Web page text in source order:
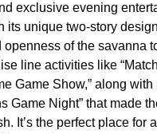
exclusive evening
its unique two-story
openness of the savanna
line activities like
Game Show,” along
Game Night” that made
It’s the perfect place for